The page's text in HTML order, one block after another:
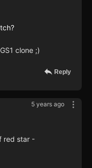
clone ;)
Reply
5 years ago
red star -